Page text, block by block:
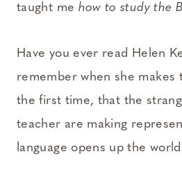
taught me how to study the
Have you ever read Helen
remember when she
the first time, that the
teacher are making
language opens up the